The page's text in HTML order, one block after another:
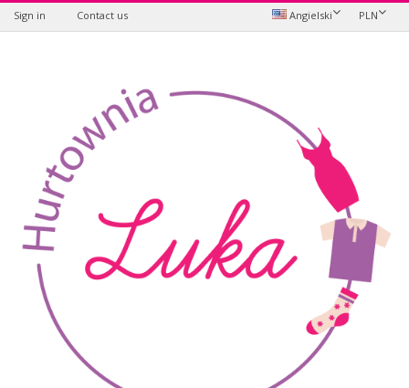
Sign in PLN
Angielski
Contact us